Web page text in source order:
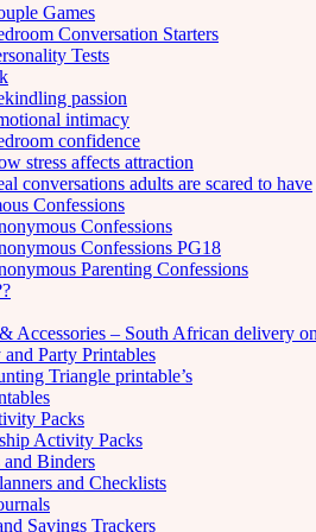
Games
Conversation Starters
Tests
passion
intimacy
confidence
stress affects attraction
conversations adults are scared to have
Confessions
Confessions
Confessions PG18
Parenting Confessions
Accessories – South African delivery
Party Printables
Triangle printable’s
Packs
Activity Packs
and Binders
and Checklists
Savings Trackers